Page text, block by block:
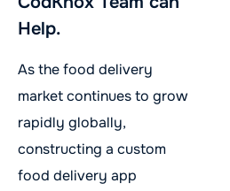
Help.
As the food delivery
market continues to grow
rapidly globally,
constructing a custom
food delivery app